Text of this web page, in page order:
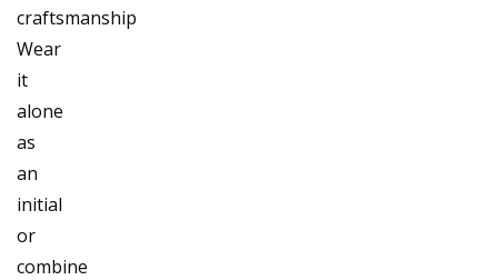
craftsmanship
Wear
it
alone
as
an
initial
or
combine